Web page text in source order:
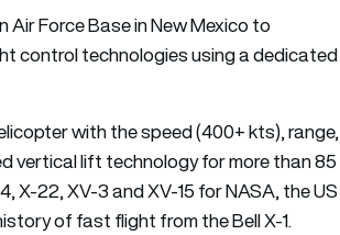
Force Base in New Mexico to
control technologies using a dedicated
with the speed (400+ kts), range,
vertical lift technology for more than 85
X-22, XV-3 and XV-15 for NASA, the US
of fast flight from the Bell X-1.